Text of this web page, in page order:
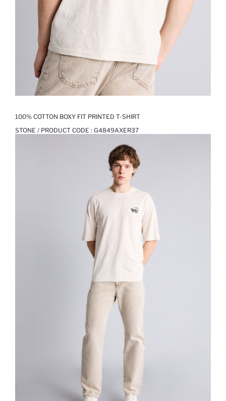
100% COTTON BOXY FIT PRINTED T-SHIRT
STONE / PRODUCT CODE : G4849AXER37